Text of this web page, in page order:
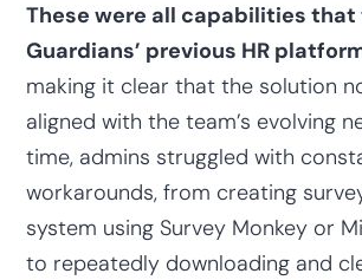
These were all capabilities that
Guardians’ previous HR
making it clear that the solution
aligned with the team’s evolving
time, admins struggled with
workarounds, from creating
system using Survey Monkey or
to repeatedly downloading and